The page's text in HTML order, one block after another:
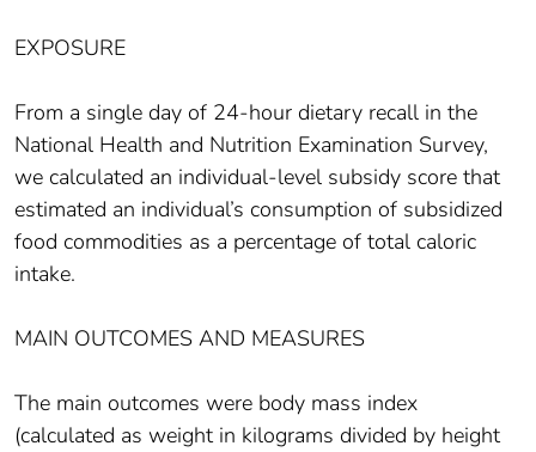
EXPOSURE
From a single day of 24-hour dietary recall in the
National Health and Nutrition Examination Survey,
we calculated an individual-level subsidy score that
estimated an individual’s consumption of subsidized
food commodities as a percentage of total caloric
intake.
MAIN OUTCOMES AND MEASURES
The main outcomes were body mass index
(calculated as weight in kilograms divided by height